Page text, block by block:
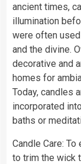
ancient times,
illumination
were often
and the divine.
decorative and
homes for
Today, candles
incorporated
baths or
Candle Care:
to trim the wick